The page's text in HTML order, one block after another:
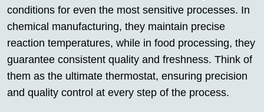
conditions for even the most sensitive processes. In
chemical manufacturing, they maintain precise
reaction temperatures, while in food processing, they
guarantee consistent quality and freshness. Think of
them as the ultimate thermostat, ensuring precision
and quality control at every step of the process.